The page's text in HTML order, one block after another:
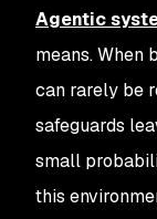
Agentic
means. When
can rarely be
safeguards
small
this